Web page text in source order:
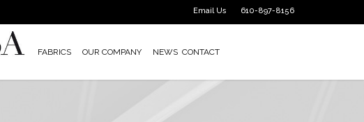
610-897-8156
Email Us
FABRICS OUR COMPANY NEWS CONTACT